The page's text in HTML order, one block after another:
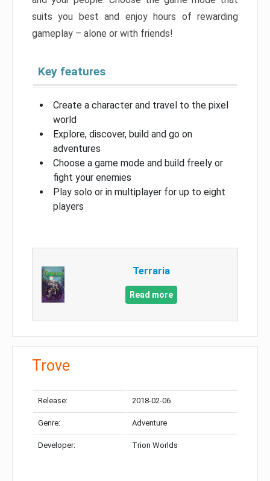
suits you best and enjoy hours of rewarding
gameplay – alone or with friends!
Key features
Create a character and travel to the pixel
world
Explore, discover, build and go on
adventures
Choose a game mode and build freely or
fight your enemies
Play solo or in multiplayer for up to eight
players
Terraria
Read more
Trove
Release: 2018-02-06
Genre: Adventure
Developer: Trion Worlds